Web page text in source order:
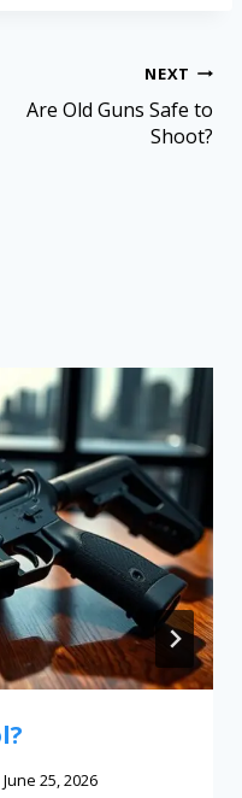
NEXT
Are Old Guns Safe to
Shoot?
June 25, 2026